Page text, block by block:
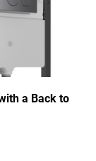
a Back to